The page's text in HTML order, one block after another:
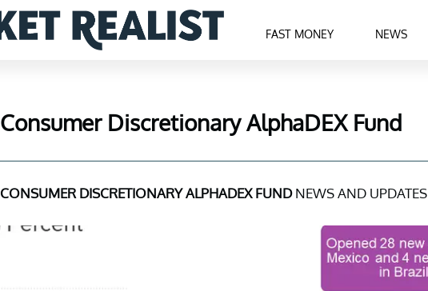
FAST MONEY NEWS
Discretionary AlphaDEX Fund
DISCRETIONARY ALPHADEX FUNDNEWS AND UPDATES